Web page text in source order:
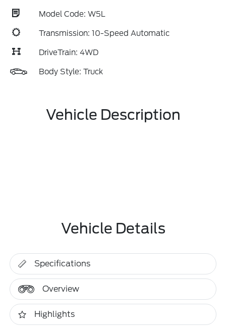
Model Code: W5L
Transmission: 10-Speed Automatic
DriveTrain: 4WD
Body Style: Truck
Vehicle Description
Vehicle Details
Specifications
Overview
Highlights